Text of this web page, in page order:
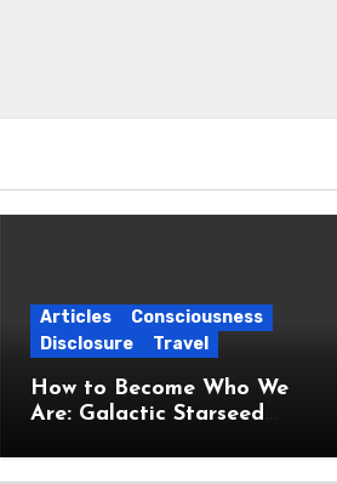
Articles
Consciousness
Disclosure
Travel
How to Become Who We
Are: Galactic Starseed